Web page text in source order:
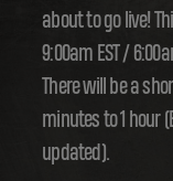
about to go live!
9:00am EST /
There will be a
minutes to 1 hour
updated).